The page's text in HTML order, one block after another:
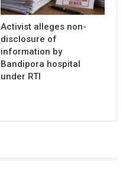
Activist alleges non-
disclosure of
information by
Bandipora hospital
under RTI